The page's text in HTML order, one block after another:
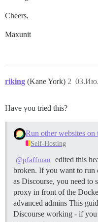
Cheers,
Maxunit
riking (Kane York) 2
Have you tried this?
Run other websites on
Self-Hosting
@pfaffman
edited this
broken. If you want to run
as Discourse, you need
proxy in front of the
advanced admins This
Discourse working - if you